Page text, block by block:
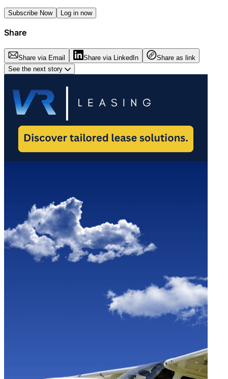
Subscribe Now Log in now
Share
Share via Email Share via LinkedIn
Share as link
See the next story